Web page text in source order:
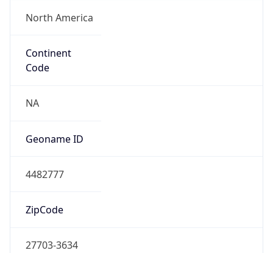
North America
Continent
Code
NA
Geoname ID
4482777
ZipCode
27703-3634